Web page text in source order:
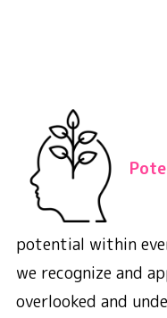
potential within
we recognize and
overlooked and